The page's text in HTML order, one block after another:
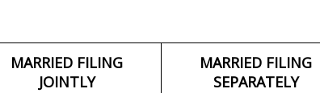
MARRIED FILING
JOINTLY
MARRIED FILING
SEPARATELY